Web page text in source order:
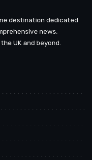
destination dedicated
news,
UK and beyond.